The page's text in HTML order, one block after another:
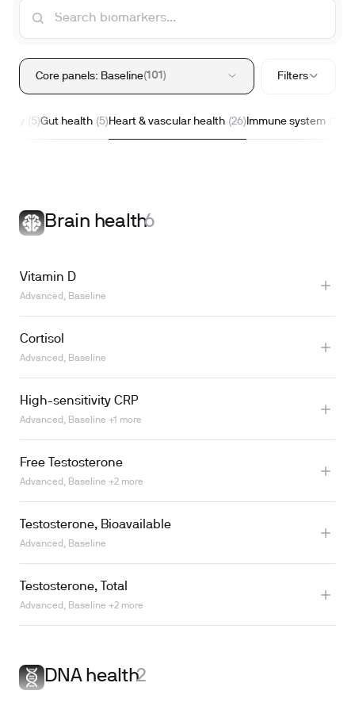
5 Gut health 5 Heart & vascular health 26 Immune system
Core panels: Baseline 101 Filters
Brain health6
Vitamin D
Advanced, Baseline
Learn more
Cortisol
Advanced, Baseline
High-sensitivity CRP
Advanced, Baseline +1 more
Free Testosterone
Advanced, Baseline +2 more
Testosterone, Bioavailable
Advanced, Baseline
Testosterone, Total
Advanced, Baseline +2 more
Learn more
DNA health2